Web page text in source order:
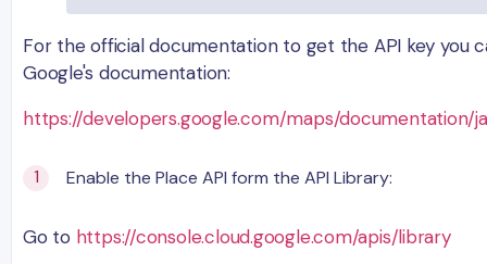
For the official documentation to get the API key you
Google's documentation:
https://developers.google.com/maps/documentation/
Enable the Place API form the API Library:
Go to https://console.cloud.google.com/apis/library